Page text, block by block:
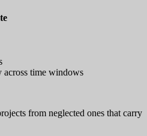
across time windows
from neglected ones that carry